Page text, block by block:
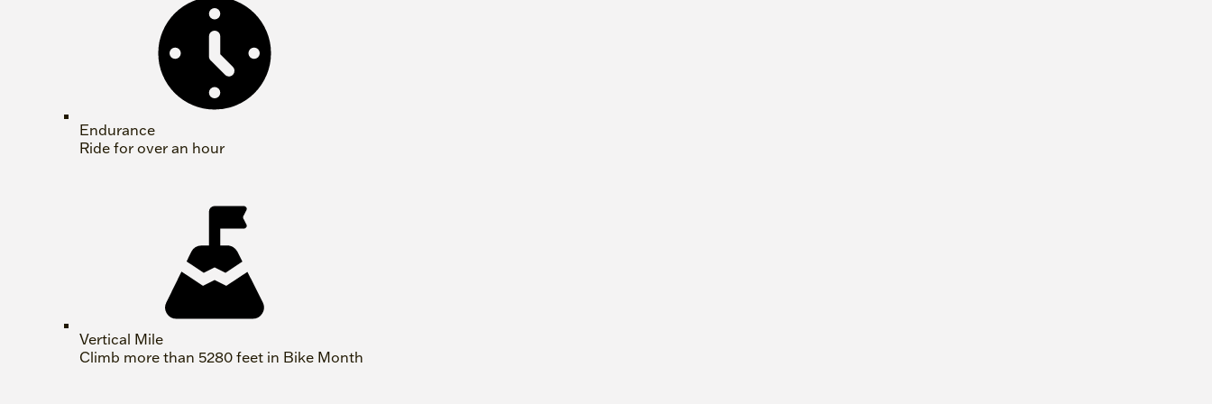
Endurance
Ride for over an hour
Vertical Mile
Climb more than 5280 feet in Bike Month